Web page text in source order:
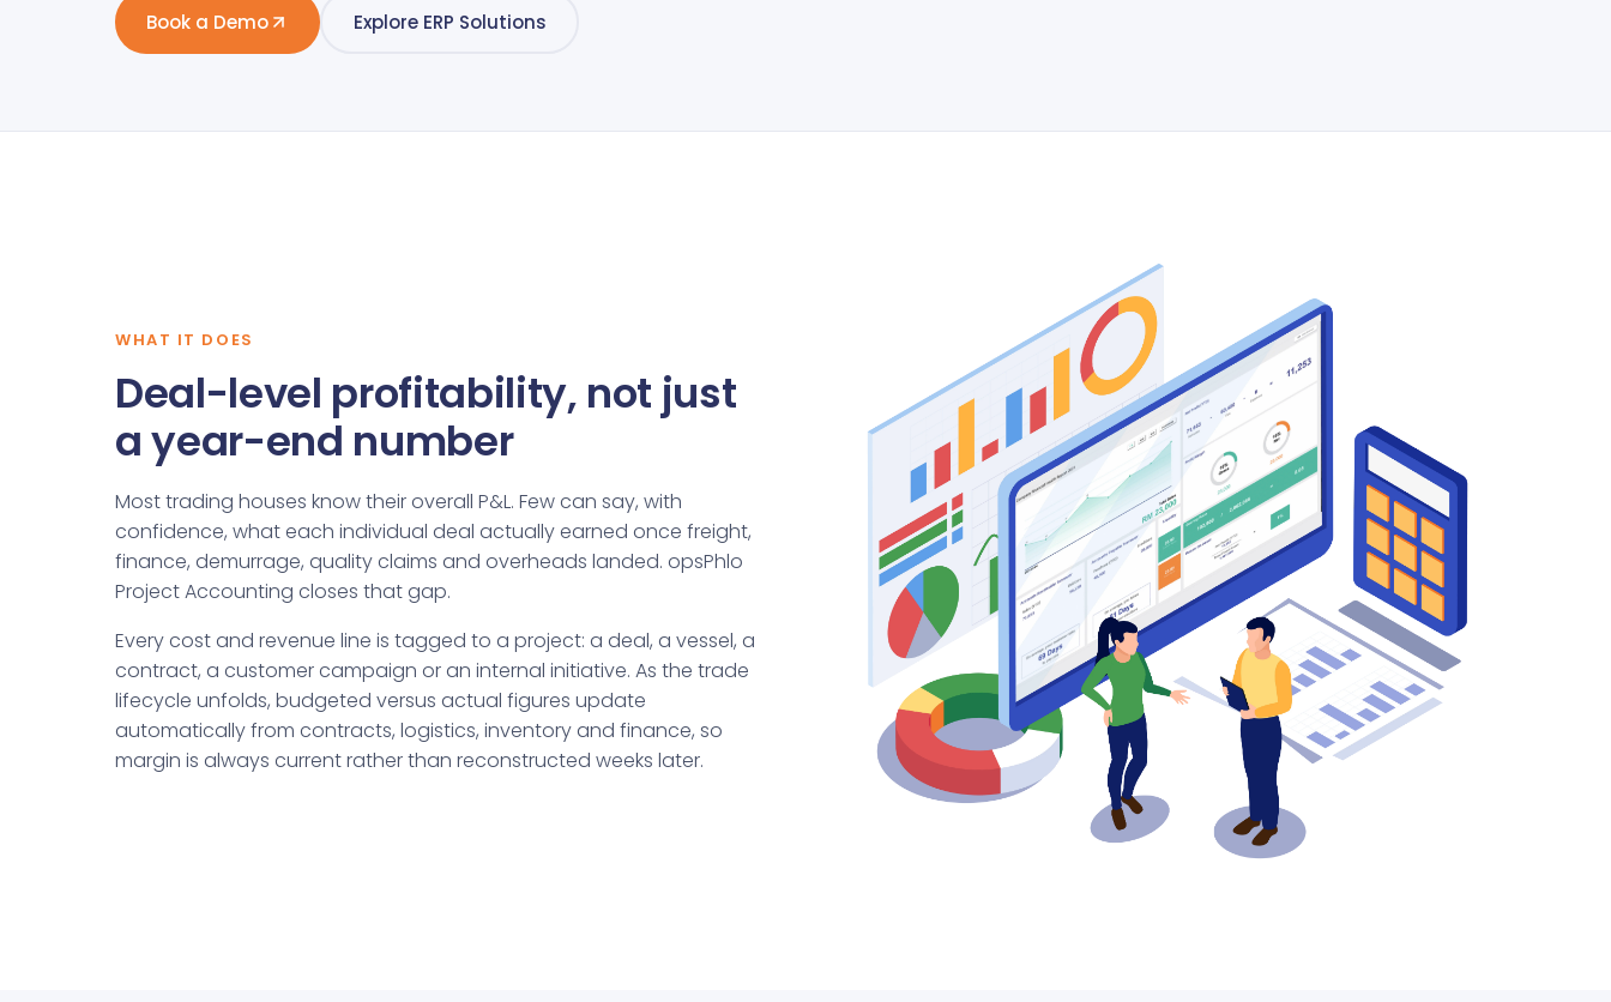
Book a Demo Explore ERP Solutions
WHAT IT DOES
Deal-level profitability, not just
a year-end number
Most trading houses know their overall P&L. Few can say, with
confidence, what each individual deal actually earned once freight,
finance, demurrage, quality claims and overheads landed. opsPhlo
Project Accounting closes that gap.
Every cost and revenue line is tagged to a project: a deal, a vessel, a
contract, a customer campaign or an internal initiative. As the trade
lifecycle unfolds, budgeted versus actual figures update
automatically from contracts, logistics, inventory and finance, so
margin is always current rather than reconstructed weeks later.